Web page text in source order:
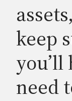
keep
need